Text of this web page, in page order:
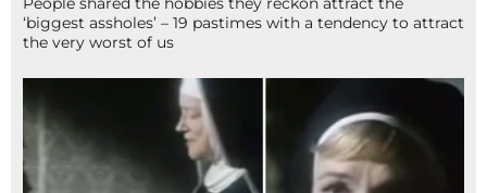
‘biggest assholes’ – 19 pastimes with a tendency to attract
the very worst of us